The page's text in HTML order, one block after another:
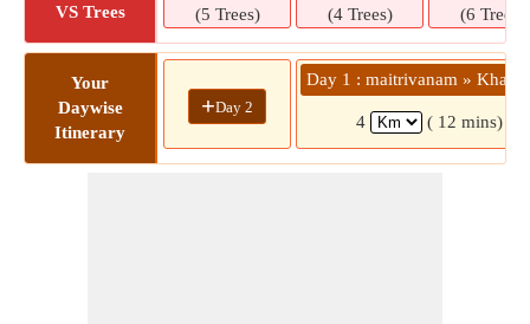
VS Trees
(5 Trees)
(4 Trees)
(6 Trees)
Your
Daywise
Itinerary
+Day 2
Day 1 : maitrivanam »
4 ( 12 mins)